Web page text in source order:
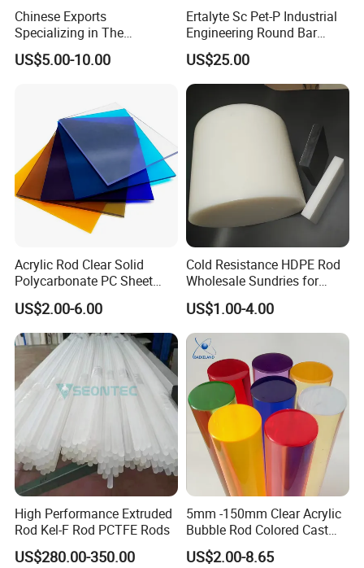
Chinese Exports
Specializing in The
Production of Modified
Filled Graphite PTFE Rods
US$5.00-10.00
Ertalyte Sc Pet-P Industrial
Engineering Round Bar
Plastic Pet Rod with
Excellent Wear Resistance
US$25.00
Acrylic Rod Clear Solid
Polycarbonate PC Sheet
Plastic Sheets Product
US$2.00-6.00
Cold Resistance HDPE Rod
Wholesale Sundries for
Daily Use HDPE Rod
Manufacturer Electrical
Insulation HDPE Rod
Customized Size
US$1.00-4.00
High Performance Extruded
Rod Kel-F Rod PCTFE Rods
US$280.00-350.00
5mm -150mm Clear Acrylic
Bubble Rod Colored Cast
Acrylic Rods
US$2.00-8.65